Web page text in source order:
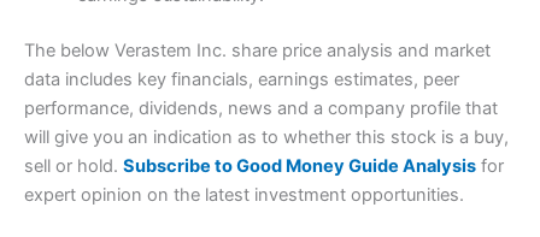
The below Verastem Inc. share price analysis and market
data includes key financials, earnings estimates, peer
performance, dividends, news and a company profile that
will give you an indication as to whether this stock is a buy,
sell or hold. Subscribe to Good Money Guide Analysis for
expert opinion on the latest investment opportunities.